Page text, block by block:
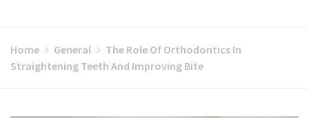
Home General
The Role Of Orthodontics In
Straightening Teeth And Improving Bite